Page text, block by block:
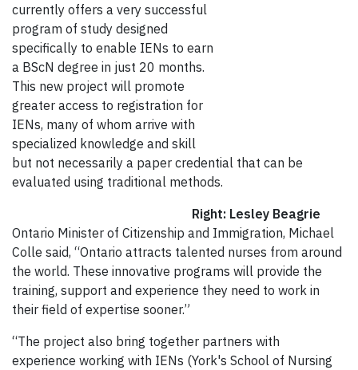
currently offers a very successful
program of study designed
specifically to enable IENs to earn
a BScN degree in just 20 months.
This new project will promote
greater access to registration for
IENs, many of whom arrive with
specialized knowledge and skill
but not necessarily a paper credential that can be
evaluated using traditional methods.
Right: Lesley Beagrie
Ontario Minister of Citizenship and Immigration, Michael
Colle said, “Ontario attracts talented nurses from around
the world. These innovative programs will provide the
training, support and experience they need to work in
their field of expertise sooner.”
“The project also bring together partners with
experience working with IENs (York's School of Nursing